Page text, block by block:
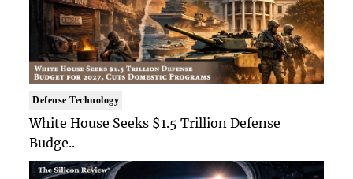
Defense Technology
White House Seeks $1.5 Trillion Defense
Budge..